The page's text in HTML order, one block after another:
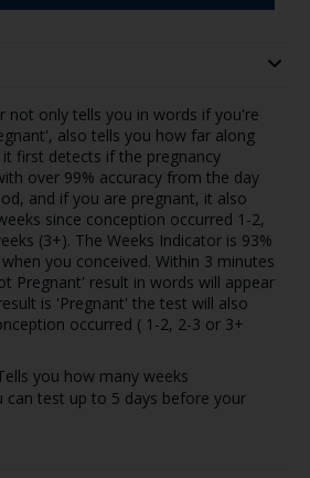
not only tells you in words if you're
also tells you how far along
first detects if the pregnancy
over 99% accuracy from the day
and if you are pregnant, it also
since conception occurred 1-2,
(3+). The Weeks Indicator is 93%
you conceived. Within 3 minutes
Pregnant' result in words will appear
is 'Pregnant' the test will also
occurred ( 1-2, 2-3 or 3+
you how many weeks
can test up to 5 days before your